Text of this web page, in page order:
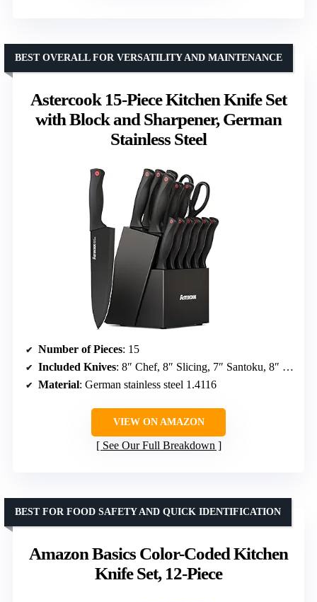
Astercook 15-Piece Kitchen Knife Set
with Block and Sharpener, German
Stainless Steel
BEST OVERALL FOR VERSATILITY AND MAINTENANCE
Number of Pieces: 15
Included Knives: 8″ Chef, 8″ Slicing, 7″ Santoku, 8″ Bread, 5″ Utility, 3.5″ Paring, 6 Steak Knives, Kitchen Shear
Material: German stainless steel 1.4116
VIEW ON AMAZON
See Our Full Breakdown
Amazon Basics Color-Coded Kitchen
Knife Set, 12-Piece
BEST FOR FOOD SAFETY AND QUICK IDENTIFICATION